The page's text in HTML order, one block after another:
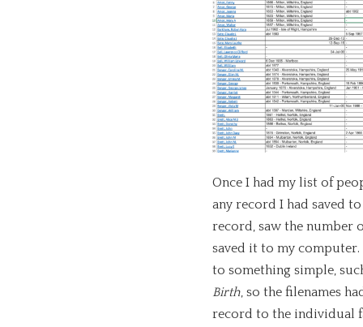
Once I had my list of
any record I had saved
record, saw the number
saved it to my
to something simple,
Birth, so the filenames
record to the individual